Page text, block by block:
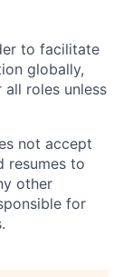
to facilitate
globally,
roles unless
not accept
resumes to
other
for